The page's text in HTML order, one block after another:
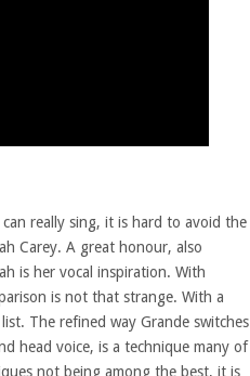
really sing, it is hard to avoid the
Carey. A great honour, also
is her vocal inspiration. With
is not that strange. With a
The refined way Grande switches
head voice, is a technique many of
not being among the best, it is